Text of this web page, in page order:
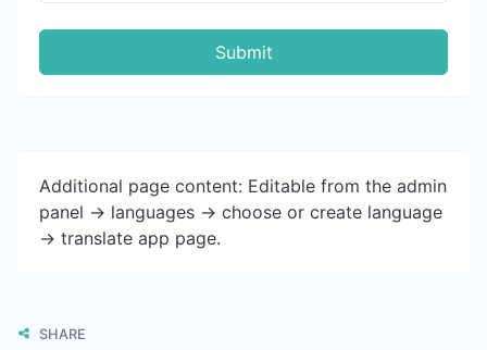
Submit
Additional page content: Editable from the admin
panel -> languages -> choose or create language
-> translate app page.
SHARE